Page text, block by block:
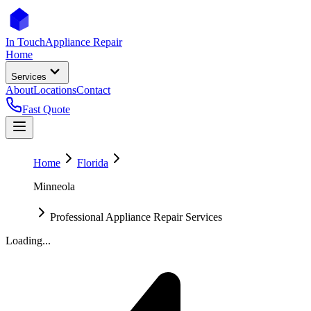
In TouchAppliance Repair
Home
Services
AboutLocationsContact
Fast Quote
Home
Florida
Minneola
Professional Appliance Repair Services
Loading...